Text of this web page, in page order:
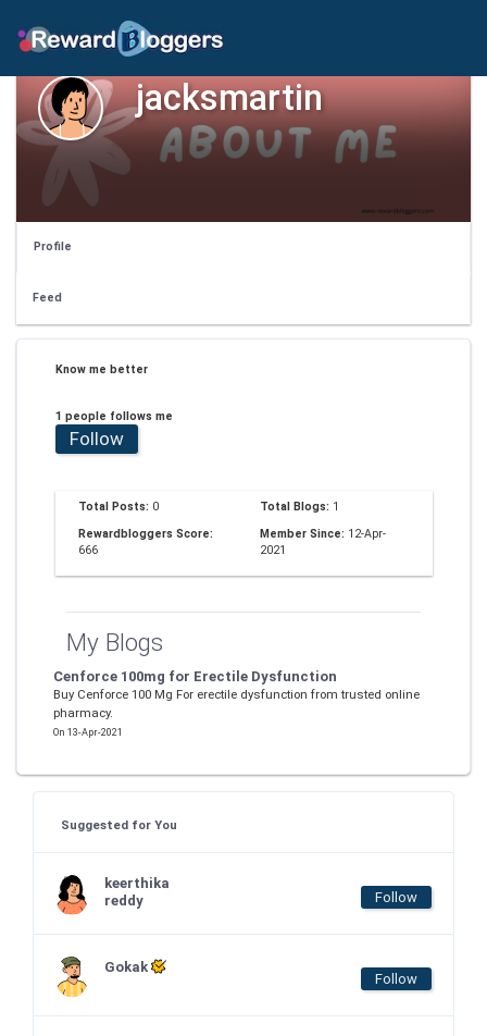
jacksmartin
Profile
Feed
Know me better
1 people follows me
Follow
Total Posts: 0 Total Blogs: 1
Rewardbloggers Score:
666
Member Since: 12-Apr-
2021
My Blogs
Cenforce 100mg for Erectile Dysfunction
Buy Cenforce 100 Mg For erectile dysfunction from trusted online
pharmacy.
On 13-Apr-2021
Suggested for You
keerthika
reddy
Follow
Gokak
Follow